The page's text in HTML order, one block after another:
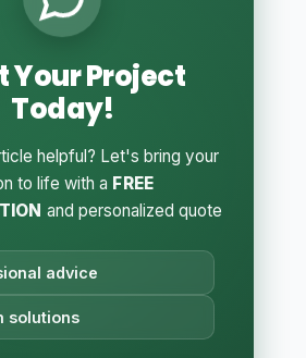
Your Project
Today!
helpful? Let's bring your
to life with a FREE
and personalized quote
advice
solutions